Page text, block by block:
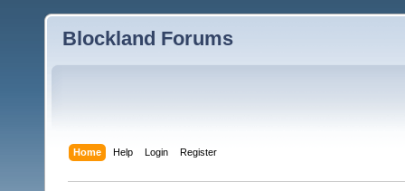
Blockland Forums
Home Help Login Register